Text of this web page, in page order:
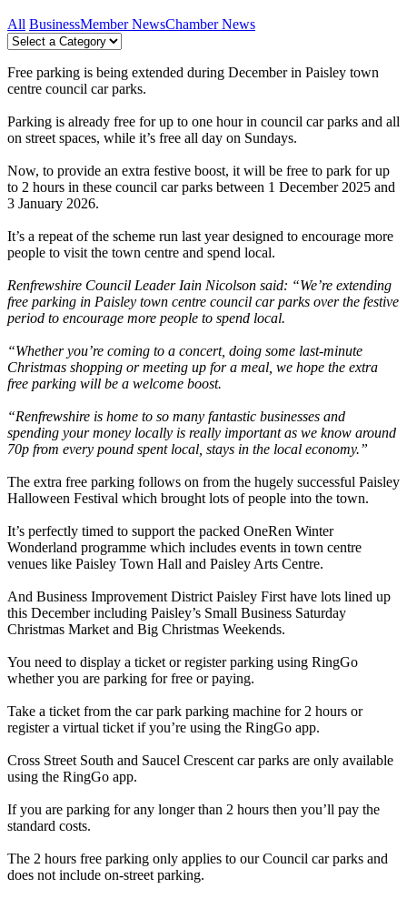
All BusinessMember NewsChamber News
Free parking is being extended during December in Paisley town
centre council car parks.
Parking is already free for up to one hour in council car parks and all
on street spaces, while it’s free all day on Sundays.
Now, to provide an extra festive boost, it will be free to park for up
to 2 hours in these council car parks between 1 December 2025 and
3 January 2026.
It’s a repeat of the scheme run last year designed to encourage more
people to visit the town centre and spend local.
Renfrewshire Council Leader Iain Nicolson said: “We’re extending
free parking in Paisley town centre council car parks over the festive
period to encourage more people to spend local.
“Whether you’re coming to a concert, doing some last-minute
Christmas shopping or meeting up for a meal, we hope the extra
free parking will be a welcome boost.
“Renfrewshire is home to so many fantastic businesses and
spending your money locally is really important as we know around
70p from every pound spent local, stays in the local economy.”
The extra free parking follows on from the hugely successful Paisley
Halloween Festival which brought lots of people into the town.
It’s perfectly timed to support the packed OneRen Winter
Wonderland programme which includes events in town centre
venues like Paisley Town Hall and Paisley Arts Centre.
And Business Improvement District Paisley First have lots lined up
this December including Paisley’s Small Business Saturday
Christmas Market and Big Christmas Weekends.
You need to display a ticket or register parking using RingGo
whether you are parking for free or paying.
Take a ticket from the car park parking machine for 2 hours or
register a virtual ticket if you’re using the RingGo app.
Cross Street South and Saucel Crescent car parks are only available
using the RingGo app.
If you are parking for any longer than 2 hours then you’ll pay the
standard costs.
The 2 hours free parking only applies to our Council car parks and
does not include on-street parking.